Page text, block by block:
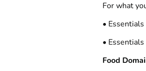
For what
•
•
Food